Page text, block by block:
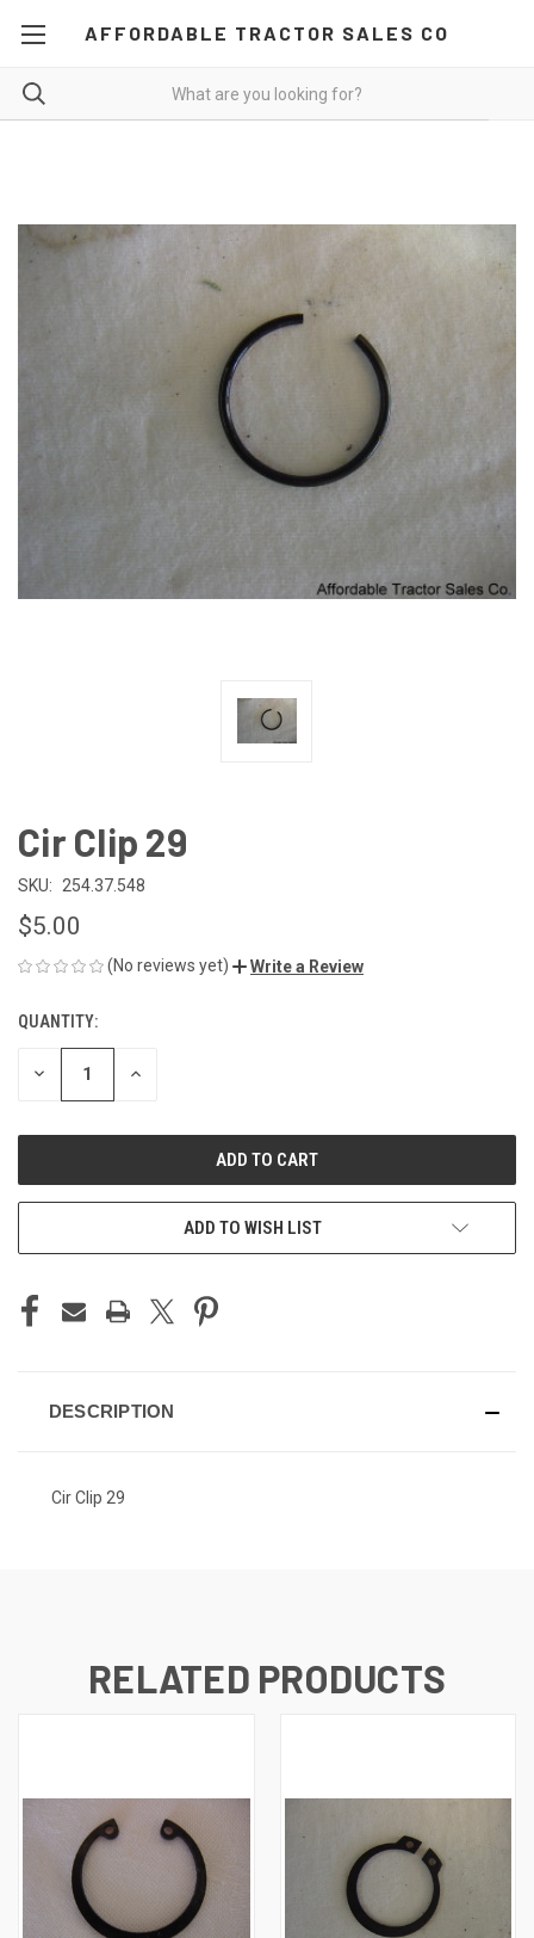
AFFORDABLE TRACTOR SALES CO
Cir Clip 29
SKU: 254.37.548
$5.00
(No reviews yet) Write a Review
CURRENT
STOCK:
QUANTITY:
DECREASE INCREASE
ADD TO WISH LIST
DESCRIPTION
Cir Clip 29
RELATED PRODUCTS